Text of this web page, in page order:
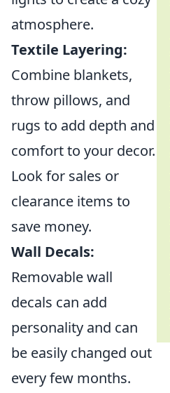
atmosphere.
Textile Layering:
Combine blankets,
throw pillows, and
rugs to add depth and
comfort to your decor.
Look for sales or
clearance items to
save money.
Wall Decals:
Removable wall
decals can add
personality and can
be easily changed out
every few months.